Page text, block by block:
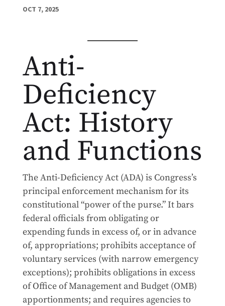
OCT 7, 2025
Anti-
Deficiency
Act: History
and Functions
The Anti-Deficiency Act (ADA) is Congress’s
principal enforcement mechanism for its
constitutional “power of the purse.” It bars
federal officials from obligating or
expending funds in excess of, or in advance
of, appropriations; prohibits acceptance of
voluntary services (with narrow emergency
exceptions); prohibits obligations in excess
of Office of Management and Budget (OMB)
apportionments; and requires agencies to